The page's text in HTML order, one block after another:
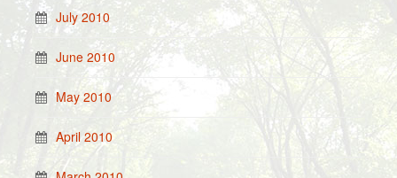
July 2010
June 2010
May 2010
April 2010